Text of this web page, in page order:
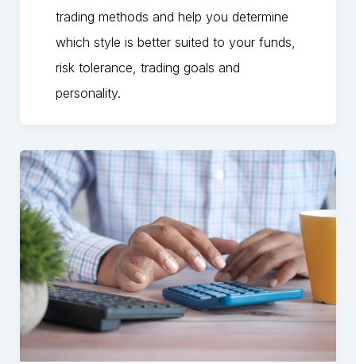
trading methods and help you determine
which style is better suited to your funds,
risk tolerance, trading goals and
personality.